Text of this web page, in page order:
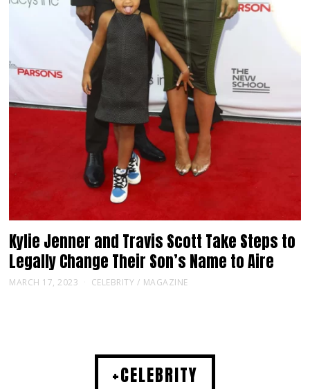
Kylie Jenner and Travis Scott Take Steps to
Legally Change Their Son’s Name to Aire
MARCH 17, 2023 CELEBRITY / MAGAZINE
+CELEBRITY